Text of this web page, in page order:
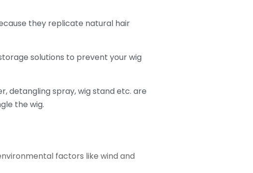
they replicate natural hair
solutions to prevent your wig
detangling spray, wig stand etc. are
the wig.
factors like wind and